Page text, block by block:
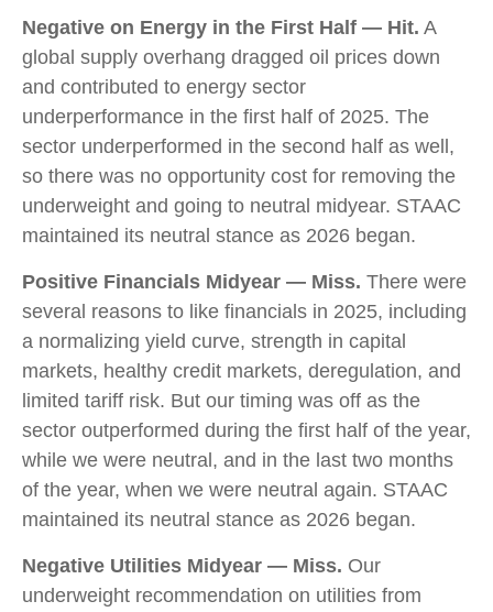
Negative on Energy in the First Half — Hit. A
global supply overhang dragged oil prices down
and contributed to energy sector
underperformance in the first half of 2025. The
sector underperformed in the second half as well,
so there was no opportunity cost for removing the
underweight and going to neutral midyear. STAAC
maintained its neutral stance as 2026 began.
Positive Financials Midyear — Miss. There were
several reasons to like financials in 2025, including
a normalizing yield curve, strength in capital
markets, healthy credit markets, deregulation, and
limited tariff risk. But our timing was off as the
sector outperformed during the first half of the year,
while we were neutral, and in the last two months
of the year, when we were neutral again. STAAC
maintained its neutral stance as 2026 began.
Negative Utilities Midyear — Miss. Our
underweight recommendation on utilities from